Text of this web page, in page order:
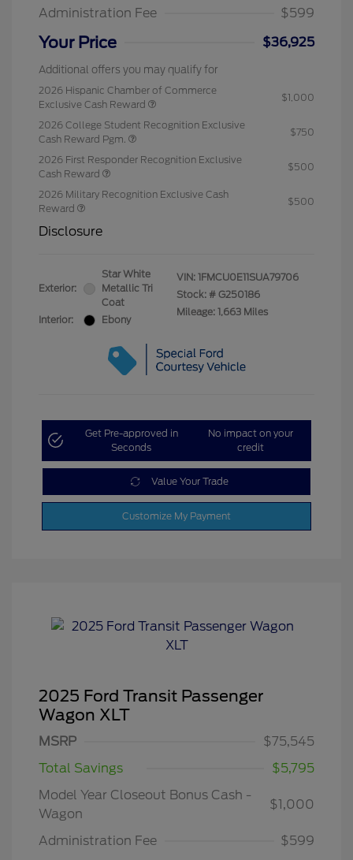
Administration Fee
$599
Your Price $36,925
Additional offers you may qualify for
2026 Hispanic Chamber of Commerce
Exclusive Cash Reward
$1,000
2026 College Student Recognition Exclusive
Cash Reward Pgm.
$750
2026 First Responder Recognition Exclusive
Cash Reward
$500
2026 Military Recognition Exclusive Cash
Reward
$500
Disclosure
Exterior:
Star White
Metallic Tri
Coat
Interior:
Ebony
VIN: 1FMCU0E11SUA79706
Stock: # G250186
Mileage: 1,663 Miles
Get Pre-approved in
Seconds
No impact on your
credit
Value Your Trade
Customize My Payment
2025 Ford Transit Passenger
Wagon XLT
MSRP
$75,545
Total Savings
$5,795
Model Year Closeout Bonus Cash -
Wagon
$1,000
Administration Fee $599